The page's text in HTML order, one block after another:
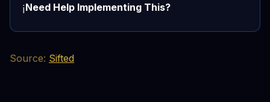
ℹ️Need Help Implementing This?
Source: Sifted